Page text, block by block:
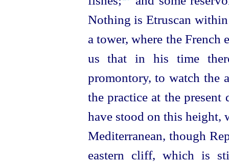
Nothing is Etruscan
a tower, where the French
us that in his time
promontory, to watch the
the practice at the present
have stood on this height,
Mediterranean, though
eastern cliff, which is